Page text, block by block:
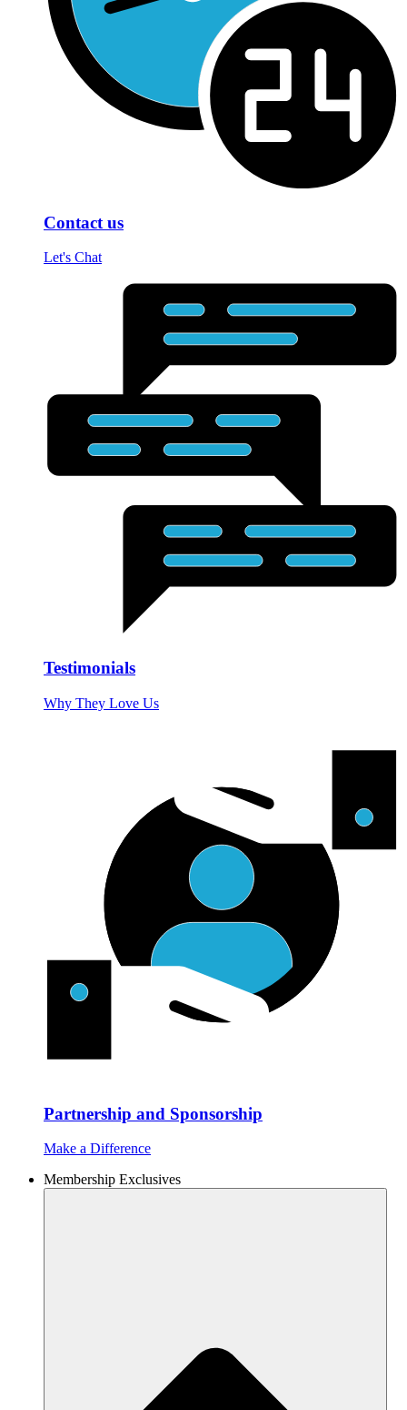
Contact us
Let's Chat
Testimonials
Why They Love Us
Partnership and Sponsorship
Make a Difference
Membership Exclusives